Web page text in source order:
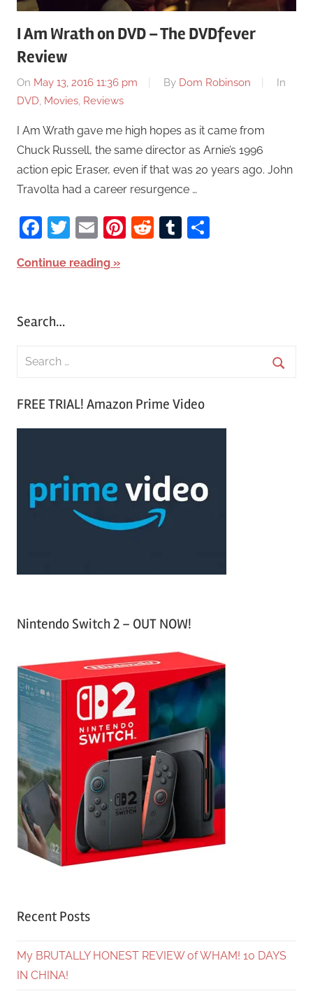
I Am Wrath on DVD – The DVDfever
Review
On May 13, 2016 11:36 pm By Dom Robinson
In
DVD, Movies, Reviews
I Am Wrath gave me high hopes as it came from
Chuck Russell, the same director as Arnie’s 1996
action epic Eraser, even if that was 20 years ago. John
Travolta had a career resurgence …
Facebook
Twitter
EmailPinterest
RedditTumblr
Continue reading
Search…
FREE TRIAL! Amazon Prime Video
Nintendo Switch 2 – OUT NOW!
Recent Posts
My BRUTALLY HONEST REVIEW of WHAM! 10 DAYS
IN CHINA!